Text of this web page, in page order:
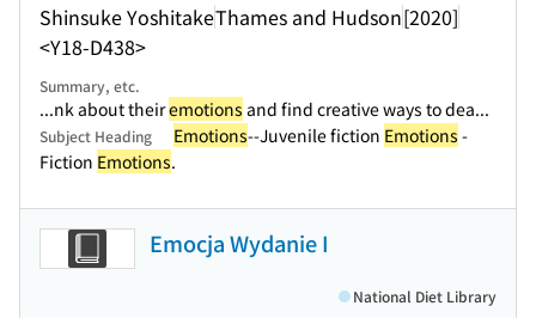
Shinsuke YoshitakeThames and Hudson[2020]
<Y18-D438>
Summary, etc.
...nk about theiremotions and find creative ways to dea...
Subject Heading Emotions--Juvenile fiction Emotions -
Fiction Emotions.
Emocja Wydanie I
National Diet Library